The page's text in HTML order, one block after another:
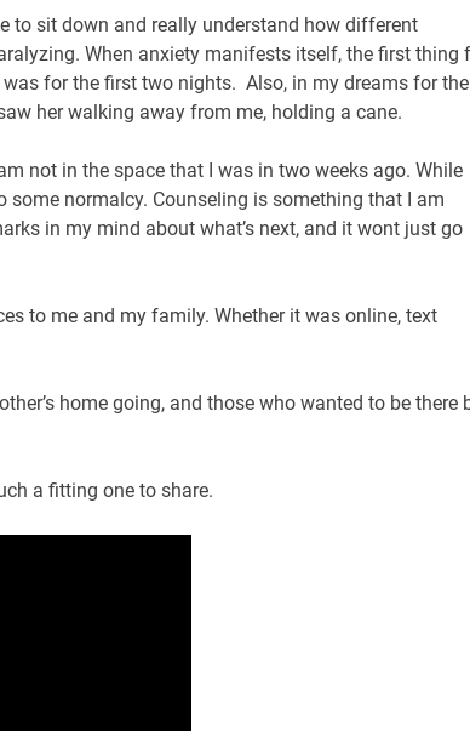
to sit down and really understand how different
When anxiety manifests itself, the first thing
for the first two nights. Also, in my dreams for the
her walking away from me, holding a cane.
not in the space that I was in two weeks ago. While
normalcy. Counseling is something that I am
in my mind about what’s next, and it wont just go
to me and my family. Whether it was online, text
home going, and those who wanted to be there
a fitting one to share.